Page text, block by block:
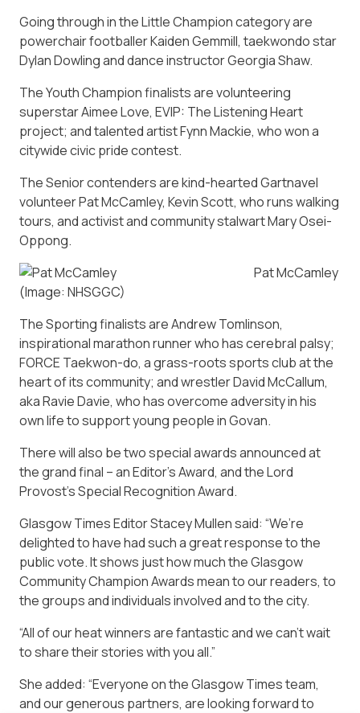
Going through in the Little Champion category are
powerchair footballer Kaiden Gemmill, taekwondo star
Dylan Dowling and dance instructor Georgia Shaw.
The Youth Champion finalists are volunteering
superstar Aimee Love, EVIP: The Listening Heart
project; and talented artist Fynn Mackie, who won a
citywide civic pride contest.
The Senior contenders are kind-hearted Gartnavel
volunteer Pat McCamley, Kevin Scott, who runs walking
tours, and activist and community stalwart Mary Osei-
Oppong.
Pat McCamley
(Image: NHSGGC)
The Sporting finalists are Andrew Tomlinson,
inspirational marathon runner who has cerebral palsy;
FORCE Taekwon-do, a grass-roots sports club at the
heart of its community; and wrestler David McCallum,
aka Ravie Davie, who has overcome adversity in his
own life to support young people in Govan.
There will also be two special awards announced at
the grand final – an Editor’s Award, and the Lord
Provost’s Special Recognition Award.
Glasgow Times Editor Stacey Mullen said: “We’re
delighted to have had such a great response to the
public vote. It shows just how much the Glasgow
Community Champion Awards mean to our readers, to
the groups and individuals involved and to the city.
“All of our heat winners are fantastic and we can’t wait
to share their stories with you all.”
She added: “Everyone on the Glasgow Times team,
and our generous partners, are looking forward to